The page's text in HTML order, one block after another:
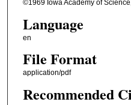
©1969 Iowa Academy of
Language
en
File Format
application/pdf
Recommended